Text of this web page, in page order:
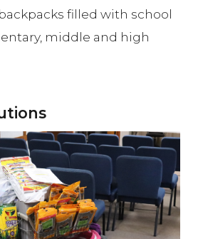
filled with school
middle and high